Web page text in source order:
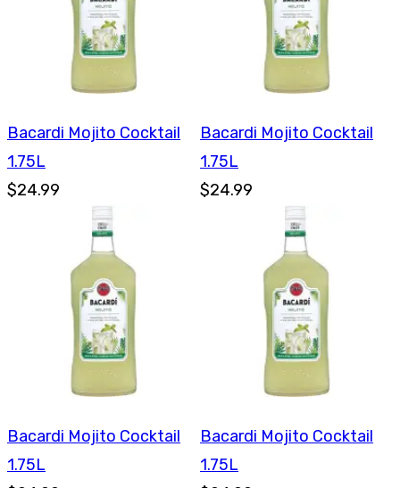
Bacardi Mojito Cocktail
1.75L
$24.99
Bacardi Mojito Cocktail
1.75L
$24.99
Bacardi Mojito Cocktail
1.75L
Bacardi Mojito Cocktail
1.75L